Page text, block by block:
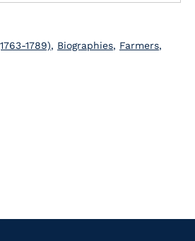
1789), Biographies, Farmers,